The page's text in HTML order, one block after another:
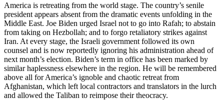
America is retreating from the world stage. The country’s senile
president appears absent from the dramatic events unfolding in the
Middle East. Joe Biden urged Israel not to go into Rafah; to abstain
from taking on Hezbollah; and to forgo retaliatory strikes against
Iran. At every stage, the Israeli government followed its own
counsel and is now reportedly ignoring his administration ahead of
next month’s election. Biden’s term in office has been marked by
similar haplessness elsewhere in the region. He will be remembered
above all for America’s ignoble and chaotic retreat from
Afghanistan, which left local contractors and translators in the lurch
and allowed the Taliban to reimpose their theocracy.